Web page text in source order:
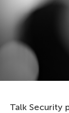
Talk Security